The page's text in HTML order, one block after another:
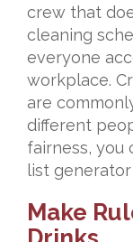
crew that
cleaning
everyone
workplace.
are
different
fairness, you
list
Make